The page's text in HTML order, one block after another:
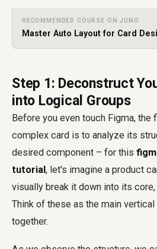
RECOMMENDED COURSE ON JUNO
Master Auto Layout for Card
Step 1: Deconstruct
into Logical Groups
Before you even touch Figma,
complex card is to analyze its
desired component – for this
tutorial , let's imagine a product
visually break it down into its
Think of these as the main
together.